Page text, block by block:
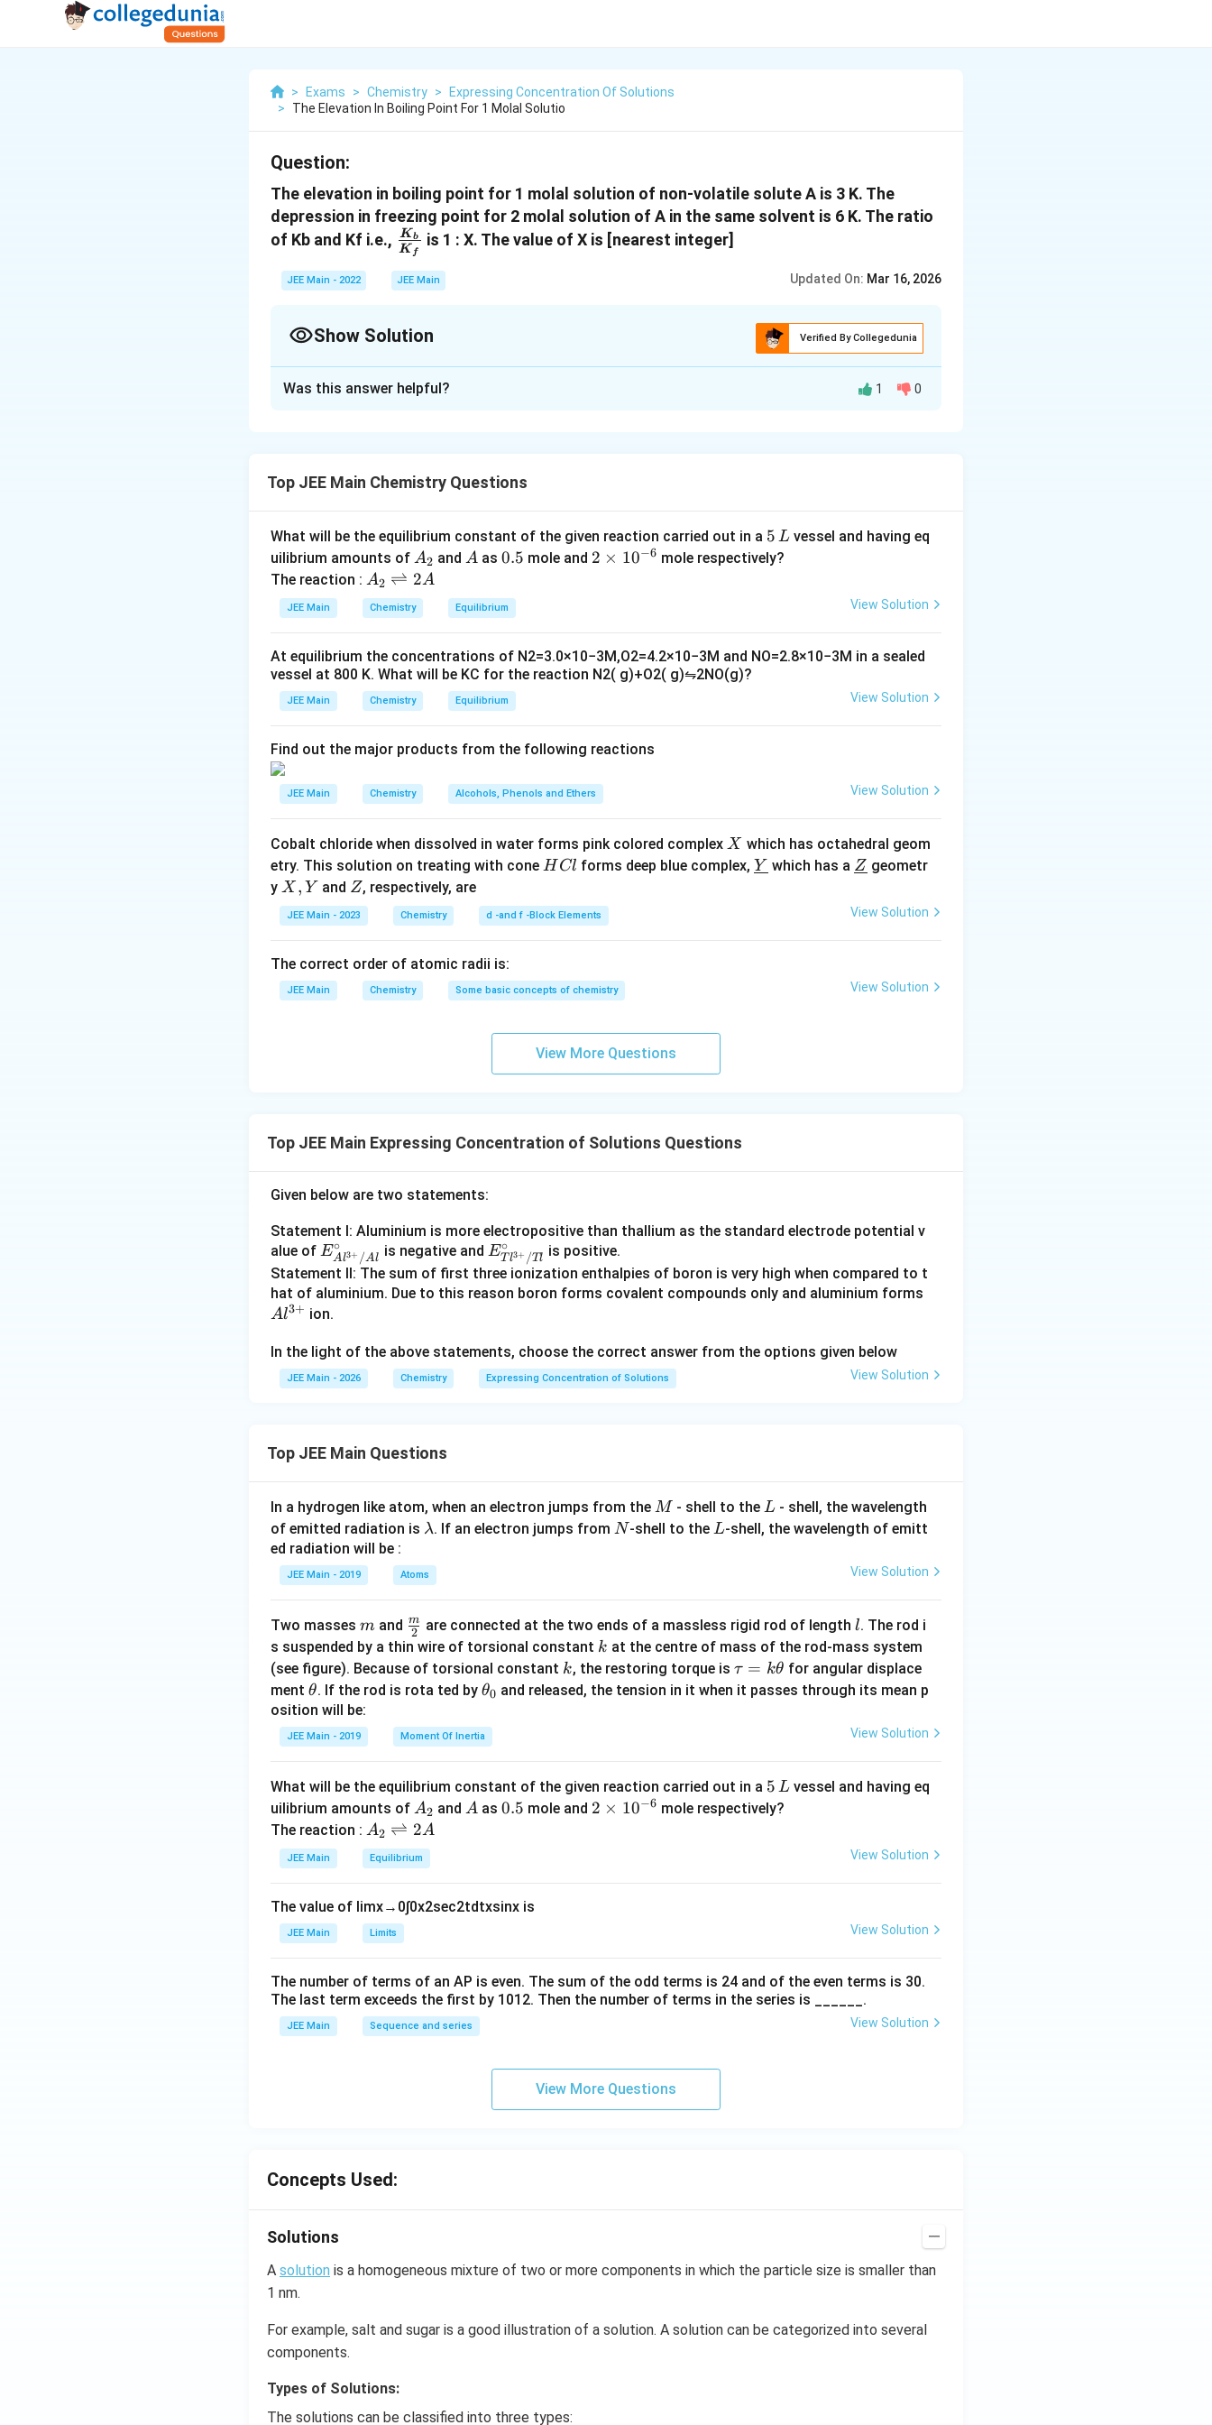
> Exams > Chemistry >
Expressing Concentration Of Solutions
>
The Elevation In Boiling Point For 1 Molal Solutio
Question:
The elevation in boiling point for 1 molal solution of non-volatile solute A is 3 K. The
depression in freezing point for 2 molal solution of A in the same solvent is 6 K. The ratio
of Kb and Kf i.e., \frac{K_b}
{K_f}
K f
Kb is 1 : X. The value of X is [nearest integer]
JEE Main - 2022 JEE Main Updated On: Mar 16, 2026
Show Solution Verified By Collegedunia
Elevation in boiling point is given by
3 = Kb × 1 … (1)
Molality of (A) in the same solvent = 2
ΔTf = Kf m
6 = Kf × 2 … (2)
Dividing (1) by (2)
fr
c
{
K
b
{
K
_
K
fr
c
{
1
{
}
X
a
c
{
}
1
Download Solution in PDF
Was this answer helpful? 1 0
Top JEE Main Chemistry Questions
What will be the equilibrium constant of the given reaction carried out in a 5
\,
5 L vessel and having eq
uilibrium amounts of A
_
2
A2 and A
A as 0.
0.5 mole and 2
10
^
2 × 10−6 mole respectively?
The reaction : A
_
2
ig
h
tl
t
ar
p
o
n
s
2
A2 ⇌ 2A
JEE Main Chemistry Equilibrium View Solution
At equilibrium the concentrations of N2=3.0×10−3M,O2=4.2×10−3M and NO=2.8×10−3M in a sealed
vessel at 800 K. What will be KC for the reaction N2( g)+O2( g)⇋2NO(g)?
JEE Main Chemistry Equilibrium View Solution
Find out the major products from the following reactions
JEE Main Chemistry Alcohols, Phenols and Ethers View Solution
Cobalt chloride when dissolved in water forms pink colored complex X
X which has octahedral geom
etry. This solution on treating with cone H
l
H Cl forms deep blue complex, \un
Y which has a \un
ine
Z geometr
y X,
Y
X , Y and Z
Z, respectively, are
JEE Main - 2023 Chemistry d -and f -Block Elements View Solution
The correct order of atomic radii is:
JEE Main Chemistry Some basic concepts of chemistry View Solution
View More Questions
Top JEE Main Expressing Concentration of Solutions Questions
Given below are two statements:
Statement I: Aluminium is more electropositive than thallium as the standard electrode potential v
alue of E^
\cir
c_
{Al
+}/
Al}
EAl3+ /Al
∘ is negative andE^
\cir
c_
+}/
Tl}
ETl3+ /Tl
∘
is positive.
Statement II: The sum of first three ionization enthalpies of boron is very high when compared to t
hat of aluminium. Due to this reason boron forms covalent compounds only and aluminium forms
Al3+ ion.
In the light of the above statements, choose the correct answer from the options given below
JEE Main - 2026 Chemistry Expressing Concentration of Solutions View Solution
Top JEE Main Questions
In a hydrogen like atom, when an electron jumps from the M
M - shell to theL
L - shell, the wavelength
of emitted radiation is \l
m
b
a
λ. If an electron jumps from N
N-shell to theL
L-shell, the wavelength of emitt
ed radiation will be :
JEE Main - 2019 Atoms View Solution
Two masses m
m and \fra
c
{m}
{2}
2
m are connected at the two ends of a massless rigid rod of length l
l. The rod i
s suspended by a thin wire of torsional constant k
k at the centre of mass of the rod-mass system
(see figure). Because of torsional constant k
k, the restoring torque is \t
a
h
et
τ = kθ for angular displace
ment \t
h
et
a
θ. If the rod is rota ted by \t
et
a
0
θ0 and released, the tension in it when it passes through its mean p
osition will be:
JEE Main - 2019 Moment Of Inertia View Solution
What will be the equilibrium constant of the given reaction carried out in a 5
\,
5 L vessel and having eq
uilibrium amounts of A
_
2
A2 and A
A as 0.
0.5 mole and 2
6}
2 × 10−6 mole respectively?
The reaction : A
_
2
ig
h
ef
t
h
ar
A
A2 ⇌ 2A
JEE Main Equilibrium View Solution
The value of limx→ 0∫0x2sec2tdtxsinx is
JEE Main Limits View Solution
The number of terms of an AP is even. The sum of the odd terms is 24 and of the even terms is 30.
The last term exceeds the first by 101 2. Then the number of terms in the series is ______.
JEE Main Sequence and series View Solution
View More Questions
Concepts Used:
Solutions
A solution is a homogeneous mixture of two or more components in which the particle size is smaller than
1 nm.
For example, salt and sugar is a good illustration of a solution. A solution can be categorized into several
components.
Types of Solutions:
The solutions can be classified into three types: